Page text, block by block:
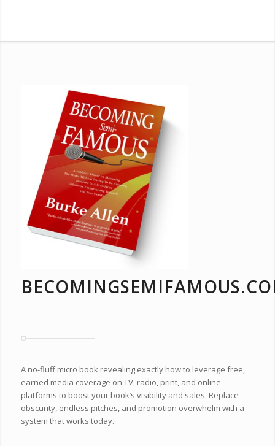
A no-fluff micro book revealing exactly how to leverage free,
earned media coverage on TV, radio, print, and online
platforms to boost your book’s visibility and sales. Replace
obscurity, endless pitches, and promotion overwhelm with a
system that works today.